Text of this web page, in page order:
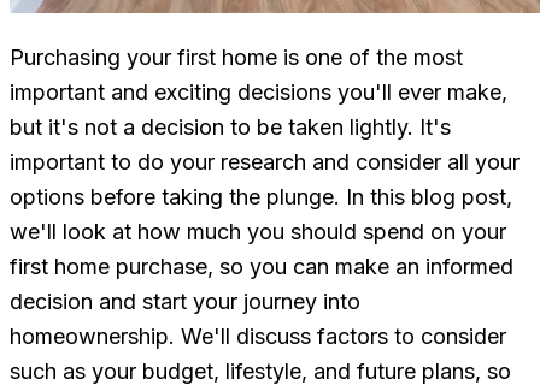
Purchasing your first home is one of the most
important and exciting decisions you'll ever make,
but it's not a decision to be taken lightly. It's
important to do your research and consider all your
options before taking the plunge. In this blog post,
we'll look at how much you should spend on your
first home purchase, so you can make an informed
decision and start your journey into
homeownership. We'll discuss factors to consider
such as your budget, lifestyle, and future plans, so